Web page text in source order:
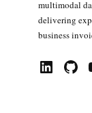
multimodal
delivering
business
LinkedIn GitHub